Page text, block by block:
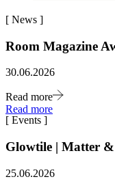
[ News ]
Room Magazine
30.06.2026
Read more
Read more
[ Events ]
Glowtile | Matter &
25.06.2026